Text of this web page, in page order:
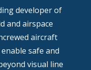
developer of
and airspace
aircraft
safe and
visual line